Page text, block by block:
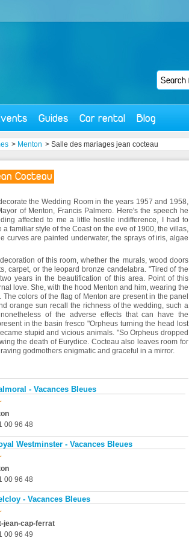
Guides Car rental Blog
> Menton > Salle des mariages jean cocteau
Cocteau
the Wedding Room in the years 1957 and 1958,
of Menton, Francis Palmero. Here's the speech he
affected to me a little hostile indifference, I had to
a familiar style of the Coast on the eve of 1900, the villas,
curves are painted underwater, the sprays of iris, algae
of this room, whether the murals, wood doors
carpet, or the leopard bronze candelabra. "Tired of the
years in the beautification of this area. Point of this
love. She, with the hood Menton and him, wearing the
colors of the flag of Menton are present in the panel
orange sun recall the richness of the wedding, such a
of the adverse effects that can have the
in the basin fresco "Orpheus turning the head lost
stupid and vicious animals. "So Orpheus dropped
the death of Eurydice. Cocteau also leaves room for
godmothers enigmatic and graceful in a mirror.
- Vacances Bleues
00 96 48
Westminster - Vacances Bleues
00 96 48
- Vacances Bleues
jean-cap-ferrat
00 96 49